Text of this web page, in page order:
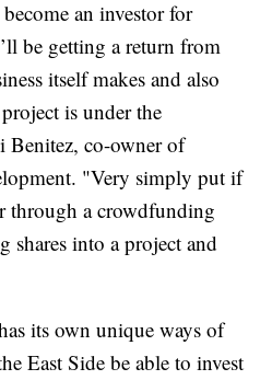
an investor for
be getting a return from
itself makes and also
is under the
Benitez, co-owner of
"Very simply put if
through a crowdfunding
shares into a project and
its own unique ways of
East Side be able to invest